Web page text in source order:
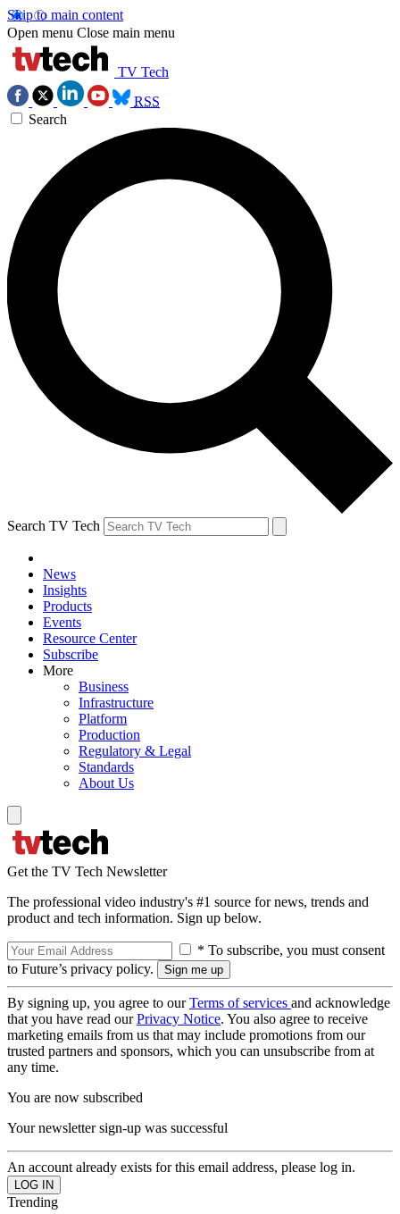
Skip to main content
Open menu Close main menu
TV Tech
RSS
Search
Search TV Tech
News
Insights
Products
Events
Resource Center
Subscribe
More
Business
Infrastructure
Platform
Production
Regulatory & Legal
Standards
About Us
Get the TV Tech Newsletter
The professional video industry's #1 source for news, trends and
product and tech information. Sign up below.
* To subscribe, you must consent
to Future’s privacy policy.
By signing up, you agree to ourTerms of services and acknowledge
that you have read ourPrivacy Notice. You also agree to receive
marketing emails from us that may include promotions from our
trusted partners and sponsors, which you can unsubscribe from at
any time.
You are now subscribed
Your newsletter sign-up was successful
An account already exists for this email address, please log in.
Trending